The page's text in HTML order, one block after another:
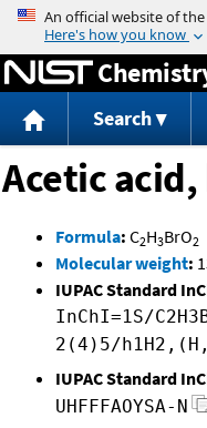
Search
Acetic
Formula: C2H3BrO2
Molecular weight:
IUPAC Standard
InChI=1S/
2(4)5/
IUPAC Standard
UHFFFAOYSA-N